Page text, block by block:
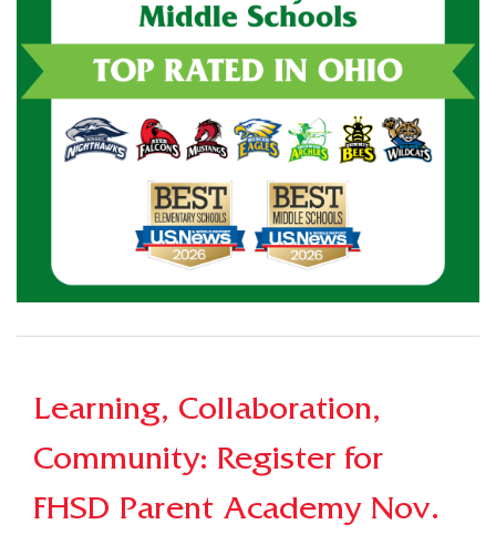
Learning, Collaboration,
Community: Register for
FHSD Parent Academy Nov.